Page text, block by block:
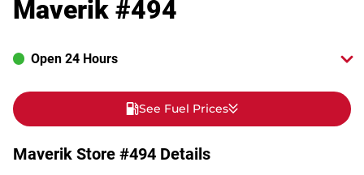
Maverik #494
Open 24 Hours
See Fuel Prices
Maverik Store #494 Details